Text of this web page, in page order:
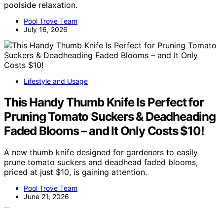
poolside relaxation.
Pool Trove Team
July 16, 2026
Lifestyle and Usage
This Handy Thumb Knife Is Perfect for
Pruning Tomato Suckers & Deadheading
Faded Blooms – and It Only Costs $10!
A new thumb knife designed for gardeners to easily
prune tomato suckers and deadhead faded blooms,
priced at just $10, is gaining attention.
Pool Trove Team
June 21, 2026